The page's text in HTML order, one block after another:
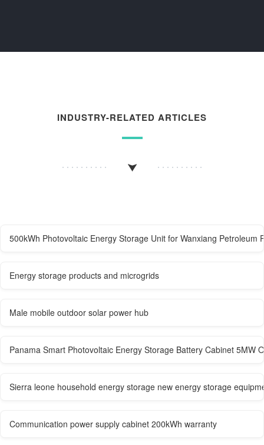
INDUSTRY-RELATED ARTICLES
500kWh Photovoltaic Energy Storage Unit for Wanxiang Petroleum
Energy storage products and microgrids
Male mobile outdoor solar power hub
Panama Smart Photovoltaic Energy Storage Battery Cabinet 5MW
Sierra leone household energy storage new energy storage
Communication power supply cabinet 200kWh warranty